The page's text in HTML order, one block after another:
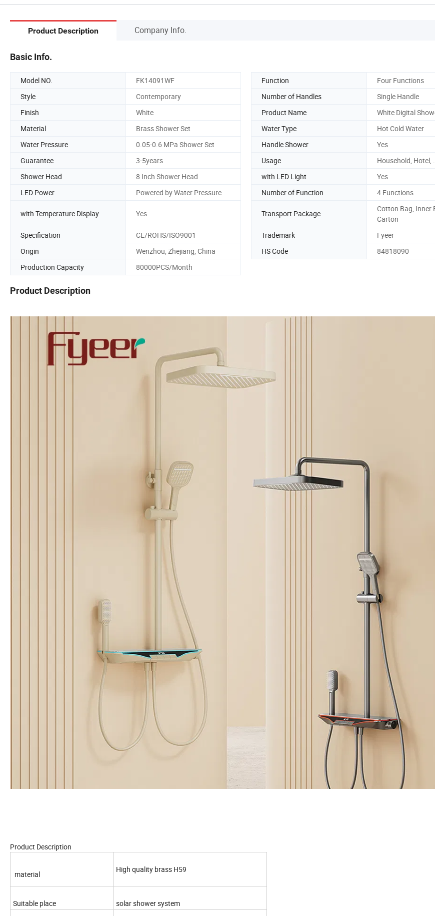
Product Description Company Info.
Basic Info.
Model NO. FK14091WF Function
Four Functions
Style
Contemporary Number of Handles
Single Handle
Finish
White Product Name
White Digital
Material
Brass Shower Set Water Type
Hot Cold Water
Water Pressure
0.05-0.6 MPa Shower Set Handle Shower
Yes
Guarantee
3-5years Usage
Household, Hotel, ..
Shower Head
8 Inch Shower Head with LED Light
Yes
LED Power
Powered by Water Pressure Number of Function 4 Functions
with Temperature Display Yes Transport Package
Cotton Bag, Inner
Carton
Specification
CE/ROHS/ISO9001 Trademark
Fyeer
Origin
Wenzhou, Zhejiang, China HS Code
84818090
Production Capacity
80000PCS/Month
Product Description
Product Description
material
High quality brass H59
Suitable place solar shower system